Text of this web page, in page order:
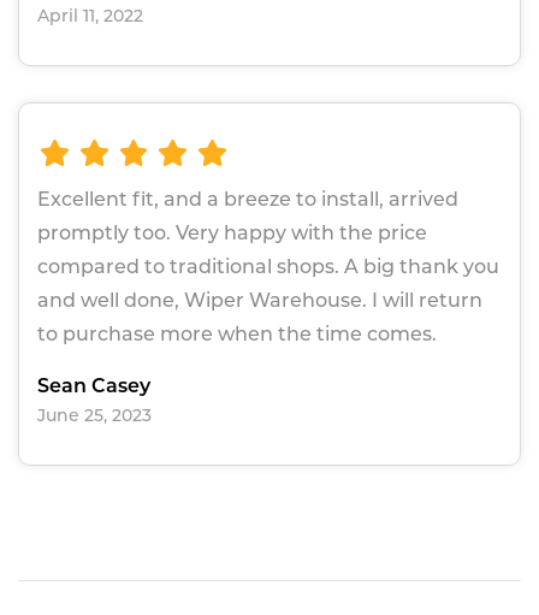
April 11, 2022
Excellent fit, and a breeze to install, arrived
promptly too. Very happy with the price
compared to traditional shops. A big thank you
and well done, Wiper Warehouse. I will return
to purchase more when the time comes.
Sean Casey
June 25, 2023